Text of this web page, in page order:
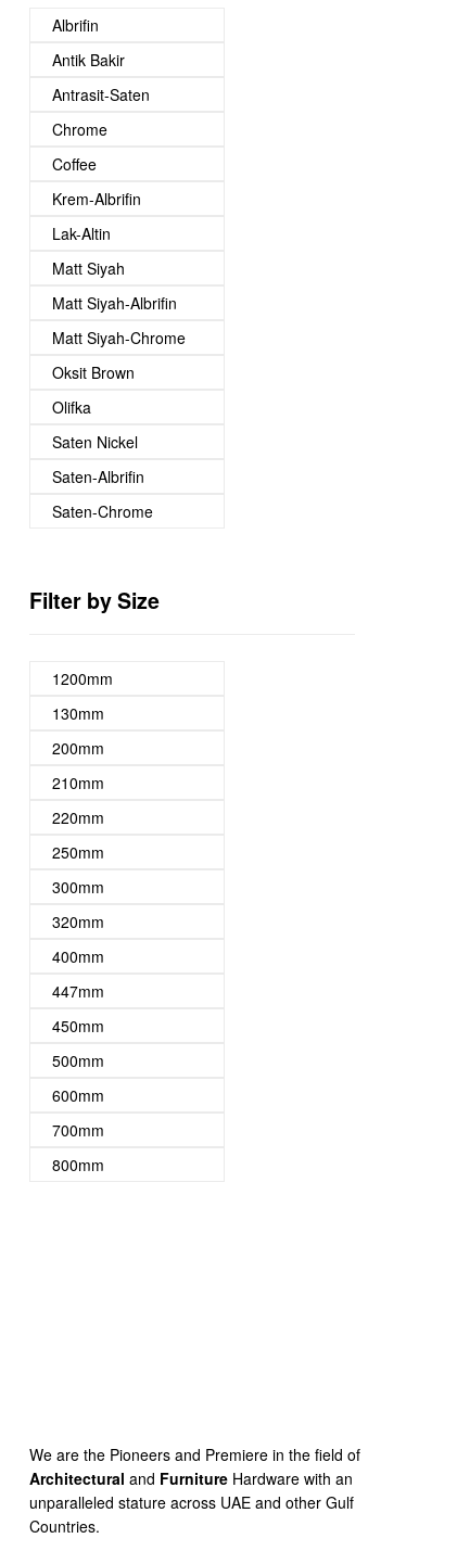
Albrifin
Antik Bakir
Antrasit-Saten
Chrome
Coffee
Krem-Albrifin
Lak-Altin
Matt Siyah
Matt Siyah-Albrifin
Matt Siyah-Chrome
Oksit Brown
Olifka
Saten Nickel
Saten-Albrifin
Saten-Chrome
Filter by Size
1200mm
130mm
200mm
210mm
220mm
250mm
300mm
320mm
400mm
447mm
450mm
500mm
600mm
700mm
800mm
We are the Pioneers and Premiere in the field of
Architectural and Furniture Hardware with an
unparalleled stature across UAE and other Gulf
Countries.